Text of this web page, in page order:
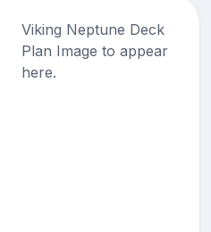
Viking Neptune Deck
Plan Image to appear
here.